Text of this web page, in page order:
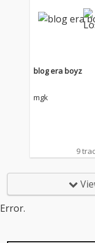
blog era boyz
mgk
9
Error.